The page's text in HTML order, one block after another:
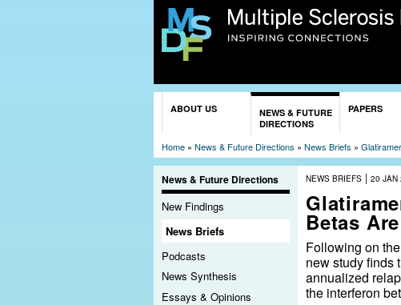
ABOUT US
NEWS & FUTURE
DIRECTIONS
PAPERS
Home » News & Future Directions » News Briefs »
News & Future Directions
New Findings
News Briefs
Podcasts
News Synthesis
Essays & Opinions
NEWS BRIEFS | 20 JAN
Betas
Following on
new study finds
annualized
the interferon